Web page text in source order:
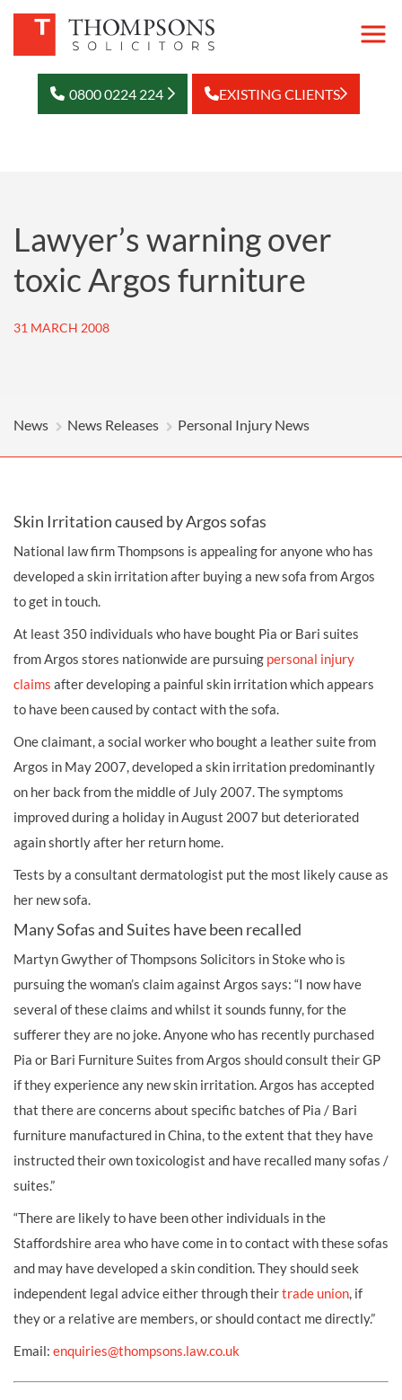
0800 0224 224 EXISTING CLIENTS
Lawyer’s warning over
toxic Argos furniture
31 MARCH 2008
News News Releases Personal Injury News
Skin Irritation caused by Argos sofas
National law firm Thompsons is appealing for anyone who has
developed a skin irritation after buying a new sofa from Argos
to get in touch.
At least 350 individuals who have bought Pia or Bari suites
from Argos stores nationwide are pursuing personal injury
claims after developing a painful skin irritation which appears
to have been caused by contact with the sofa.
One claimant, a social worker who bought a leather suite from
Argos in May 2007, developed a skin irritation predominantly
on her back from the middle of July 2007. The symptoms
improved during a holiday in August 2007 but deteriorated
again shortly after her return home.
Tests by a consultant dermatologist put the most likely cause as
her new sofa.
Many Sofas and Suites have been recalled
Martyn Gwyther of Thompsons Solicitors in Stoke who is
pursuing the woman’s claim against Argos says: “I now have
several of these claims and whilst it sounds funny, for the
sufferer they are no joke. Anyone who has recently purchased
Pia or Bari Furniture Suites from Argos should consult their GP
if they experience any new skin irritation. Argos has accepted
that there are concerns about specific batches of Pia / Bari
furniture manufactured in China, to the extent that they have
instructed their own toxicologist and have recalled many sofas /
suites.”
“There are likely to have been other individuals in the
Staffordshire area who have come in to contact with these sofas
and may have developed a skin condition. They should seek
independent legal advice either through theirtrade union, if
they or a relative are members, or should contact me directly.”
Email: enquiries@thompsons.law.co.uk